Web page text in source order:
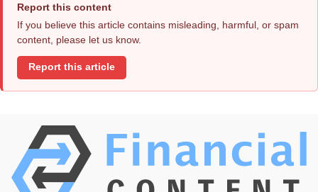
Report this content
If you believe this article contains misleading, harmful, or spam
content, please let us know.
Report this article